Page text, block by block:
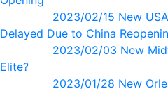
2023/02/15 New
Delayed Due to China
2023/02/03 New
Elite?
2023/01/28 New